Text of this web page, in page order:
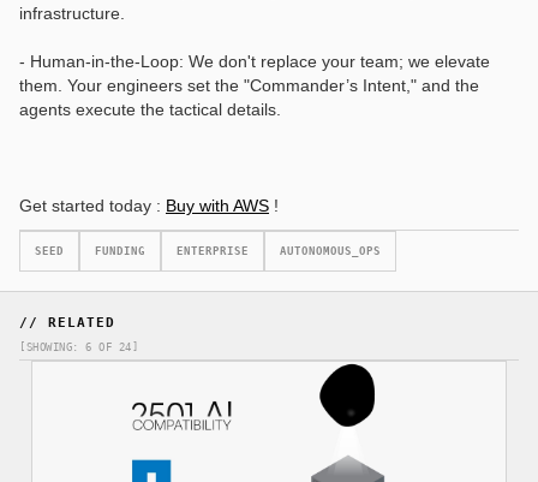
infrastructure.
- Human-in-the-Loop: We don't replace your team; we elevate
them. Your engineers set the "Commander’s Intent," and the
agents execute the tactical details.
Get started today : Buy with AWS !
SEED FUNDING ENTERPRISE AUTONOMOUS_OPS
// RELATED
[SHOWING: 6 OF 24]